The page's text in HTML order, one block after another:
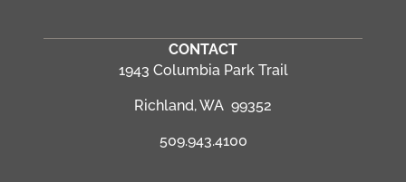
CONTACT
1943 Columbia Park Trail
Richland, WA 99352
509.943.4100